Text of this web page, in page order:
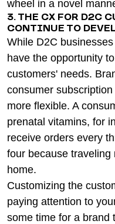
wheel in a novel
3. THE CX FOR D2C
CONTINUE TO
While D2C
have the opportunity
customers' needs.
consumer
more flexible. A
prenatal vitamins, for
receive orders every
four because traveling
home.
Customizing the
paying attention to
some time for a brand